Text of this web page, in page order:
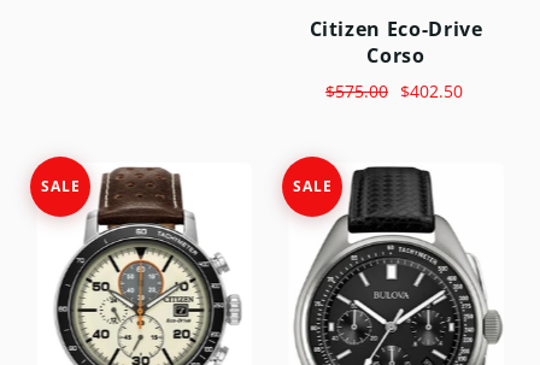
Citizen Eco-Drive
Corso
$575.00 $402.50
SALE SALE